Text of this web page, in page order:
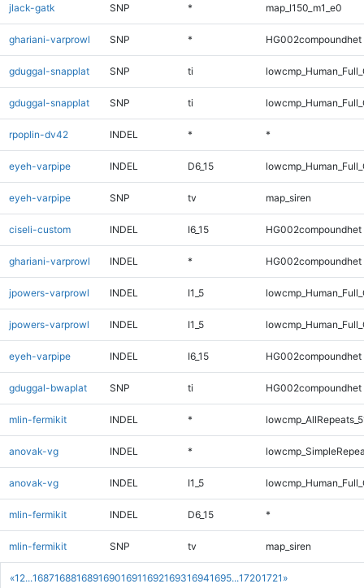
«1 2...168716881689169016911692169316941695...17201721 »
jlack-gatk SNP * map_l150_m1_e0
ghariani-varprowl SNP * HG002compoundhet
gduggal-snapplat SNP ti
gduggal-snapplat SNP ti
rpoplin-dv42 INDEL * *
eyeh-varpipe INDEL D6_15
eyeh-varpipe SNP tv map_siren
ciseli-custom INDEL I6_15 HG002compoundhet
ghariani-varprowl INDEL * HG002compoundhet
jpowers-varprowl INDEL I1_5
jpowers-varprowl INDEL I1_5
eyeh-varpipe INDEL I6_15 HG002compoundhet
gduggal-bwaplat SNP ti HG002compoundhet
mlin-fermikit INDEL *
anovak-vg INDEL *
anovak-vg INDEL I1_5
mlin-fermikit INDEL D6_15 *
mlin-fermikit SNP tv map_siren